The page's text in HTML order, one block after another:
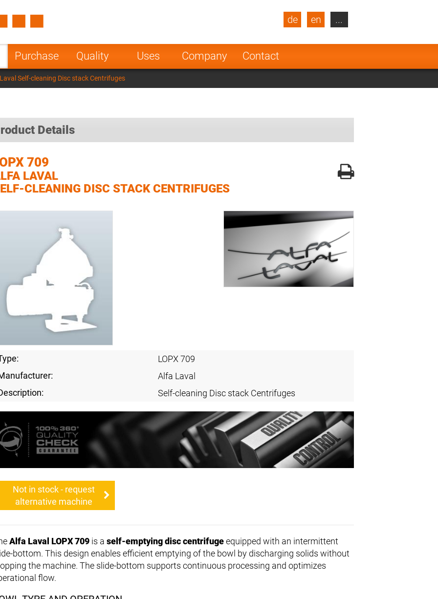
Purchase Quality Uses Company Contact
de en
Turkey
Poland Norway
Netherlands
India
...
Self-cleaning Disc stack Centrifuges
Details
709
LAVAL
CLEANING DISC STACK CENTRIFUGES
LOPX 709
Alfa Laval
Self-cleaning Disc stack Centrifuges
Not in stock - request
alternative machine
Alfa Laval LOPX 709 is a self-emptying disc centrifugeequipped with an intermittent
bottom. This design enables efficient emptying of the bowl by discharging solids without
the machine. The slide-bottom supports continuous processing and optimizes
flow.